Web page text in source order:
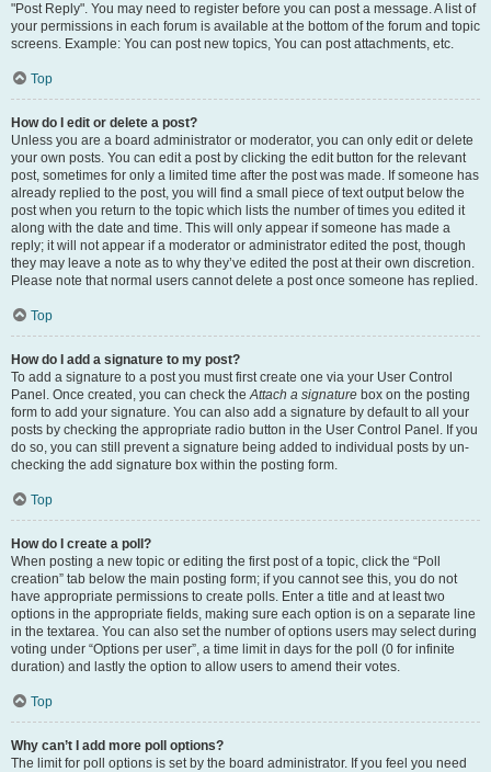
"Post Reply". You may need to register before you can post a message. A list of
your permissions in each forum is available at the bottom of the forum and topic
screens. Example: You can post new topics, You can post attachments, etc.
Top
How do I edit or delete a post?
Unless you are a board administrator or moderator, you can only edit or delete
your own posts. You can edit a post by clicking the edit button for the relevant
post, sometimes for only a limited time after the post was made. If someone has
already replied to the post, you will find a small piece of text output below the
post when you return to the topic which lists the number of times you edited it
along with the date and time. This will only appear if someone has made a
reply; it will not appear if a moderator or administrator edited the post, though
they may leave a note as to why they’ve edited the post at their own discretion.
Please note that normal users cannot delete a post once someone has replied.
Top
How do I add a signature to my post?
To add a signature to a post you must first create one via your User Control
Panel. Once created, you can check theAttach a signature box on the posting
form to add your signature. You can also add a signature by default to all your
posts by checking the appropriate radio button in the User Control Panel. If you
do so, you can still prevent a signature being added to individual posts by un-
checking the add signature box within the posting form.
Top
How do I create a poll?
When posting a new topic or editing the first post of a topic, click the “Poll
creation” tab below the main posting form; if you cannot see this, you do not
have appropriate permissions to create polls. Enter a title and at least two
options in the appropriate fields, making sure each option is on a separate line
in the textarea. You can also set the number of options users may select during
voting under “Options per user”, a time limit in days for the poll (0 for infinite
duration) and lastly the option to allow users to amend their votes.
Top
Why can’t I add more poll options?
The limit for poll options is set by the board administrator. If you feel you need